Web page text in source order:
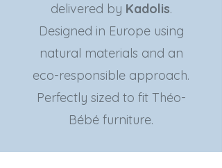
delivered by Kadolis.
Designed in Europe using
natural materials and an
eco-responsible approach.
Perfectly sized to fit Théo-
Bébé furniture.